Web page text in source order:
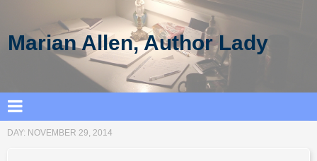
Marian Allen, Author Lady
DAY: NOVEMBER 29, 2014